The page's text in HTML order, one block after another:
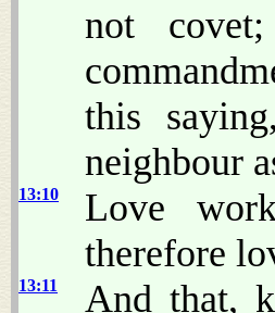
not
this
neighbour
13:10
Love
therefore
13:11
And that,